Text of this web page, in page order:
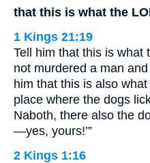
that this is what the
1 Kings 21:19
Tell him that this is what
not murdered a man
him that this is also
place where the dogs
Naboth, there also the
—yes, yours!’”
2 Kings 1:16